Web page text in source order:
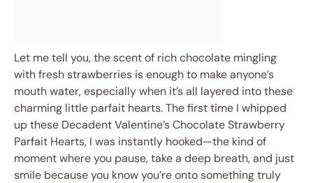
Let me tell you, the scent of rich chocolate mingling
with fresh strawberries is enough to make anyone’s
mouth water, especially when it’s all layered into these
charming little parfait hearts. The first time I whipped
up these Decadent Valentine’s Chocolate Strawberry
Parfait Hearts, I was instantly hooked—the kind of
moment where you pause, take a deep breath, and just
smile because you know you’re onto something truly